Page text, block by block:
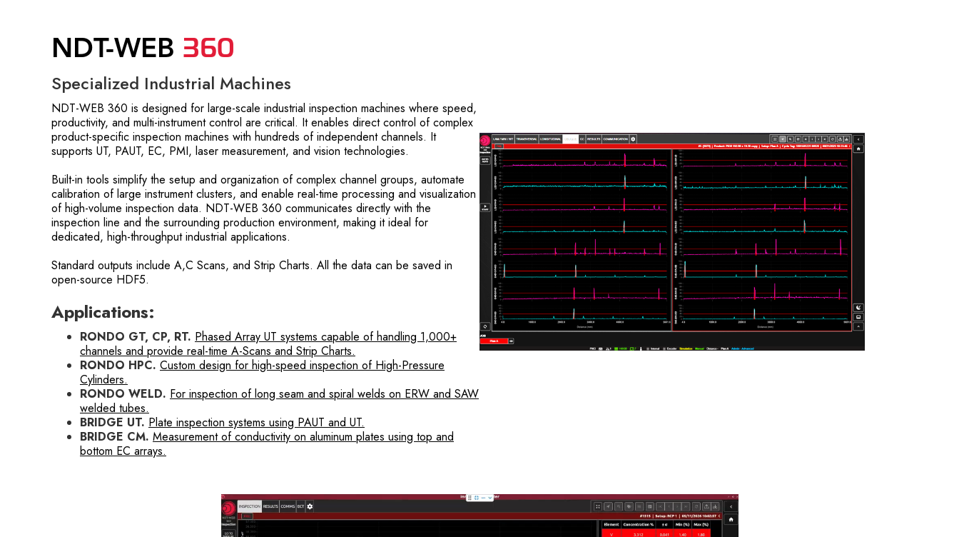
NDT-WEB 360
Specialized Industrial Machines
NDT-WEB 360 is designed for large-scale industrial inspection machines where speed,
productivity, and multi-instrument control are critical. It enables direct control of complex
product-specific inspection machines with hundreds of independent channels. It
supports UT, PAUT, EC, PMI, laser measurement, and vision technologies.
Built-in tools simplify the setup and organization of complex channel groups, automate
calibration of large instrument clusters, and enable real-time processing and visualization
of high-volume inspection data. NDT-WEB 360 communicates directly with the
inspection line and the surrounding production environment, making it ideal for
dedicated, high-throughput industrial applications.
Standard outputs include A,C Scans, and Strip Charts. All the data can be saved in
open-source HDF5.
Applications:
RONDO GT, CP, RT. Phased Array UT systems capable of handling 1,000+
channels and provide real-time A-Scans and Strip Charts.
RONDO HPC. Custom design for high-speed inspection of High-Pressure
Cylinders.
RONDO WELD. For inspection of long seam and spiral welds on ERW and SAW
welded tubes.
BRIDGE UT. Plate inspection systems using PAUT and UT.
BRIDGE CM. Measurement of conductivity on aluminum plates using top and
bottom EC arrays.